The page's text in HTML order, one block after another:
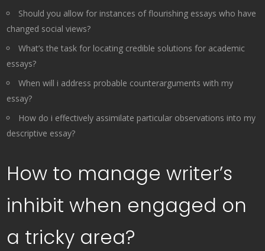
Should you allow for instances of flourishing essays who have
changed social views?
What’s the task for locating credible solutions for academic
essays?
When will i address probable counterarguments with my
essay?
How do i effectively assimilate particular observations into my
descriptive essay?
How to manage writer’s
inhibit when engaged on
a tricky area?